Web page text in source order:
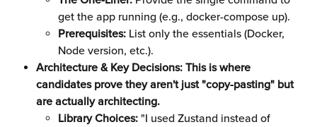
get the app running (e.g., docker-compose up).
Prerequisites: List only the essentials (Docker,
Node version, etc.).
Architecture & Key Decisions: This is where
candidates prove they aren't just "copy-pasting" but
are actually architecting.
Library Choices: "I used Zustand instead of